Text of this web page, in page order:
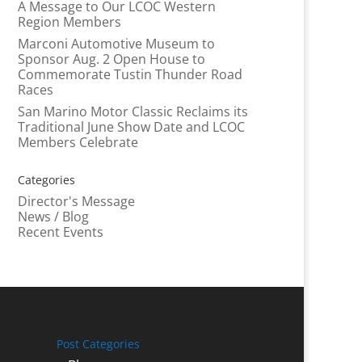
A Message to Our LCOC Western
Region Members
Marconi Automotive Museum to
Sponsor Aug. 2 Open House to
Commemorate Tustin Thunder Road
Races
San Marino Motor Classic Reclaims its
Traditional June Show Date and LCOC
Members Celebrate
Categories
Director's Message
News / Blog
Recent Events
Post Categories